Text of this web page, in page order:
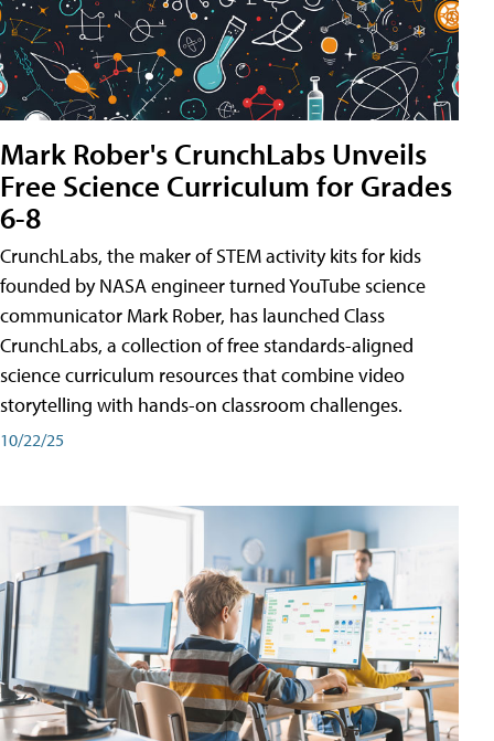
Mark Rober's CrunchLabs Unveils
Free Science Curriculum for Grades
6-8
CrunchLabs, the maker of STEM activity kits for kids
founded by NASA engineer turned YouTube science
communicator Mark Rober, has launched Class
CrunchLabs, a collection of free standards-aligned
science curriculum resources that combine video
storytelling with hands-on classroom challenges.
10/22/25